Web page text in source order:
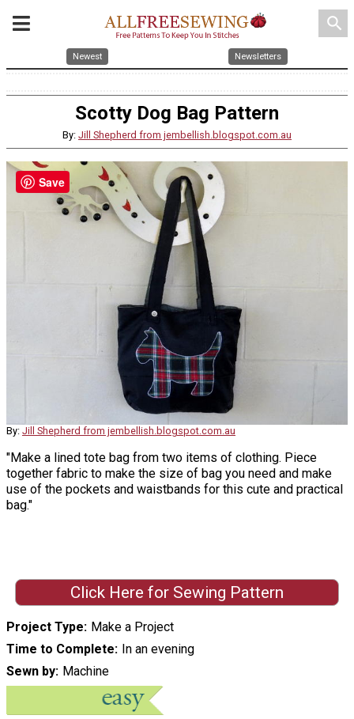
search
Newest Newsletters
Scotty Dog Bag Pattern
By: Jill Shepherd from jembellish.blogspot.com.au
By: Jill Shepherd from jembellish.blogspot.com.au
"Make a lined tote bag from two items of clothing. Piece
together fabric to make the size of bag you need and make
use of the pockets and waistbands for this cute and practical
bag."
Click Here for Sewing Pattern
Project Type Make a Project
Time to Complete In an evening
Sewn by Machine
Save